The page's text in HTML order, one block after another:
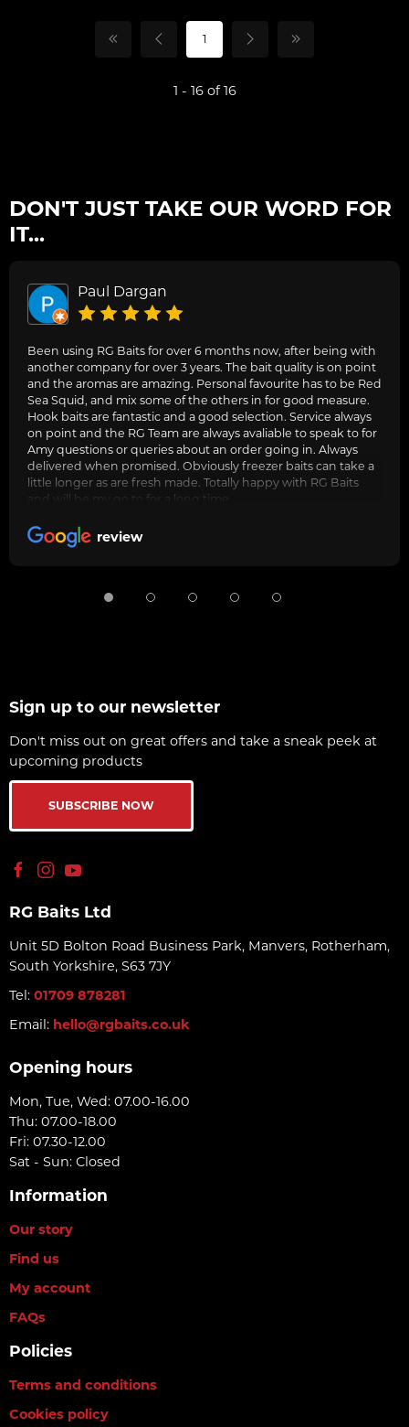
1
1 - 16 of 16
DON'T JUST TAKE OUR WORD FOR
IT...
Paul Dargan
Been using RG Baits for over 6 months now, after being with
another company for over 3 years. The bait quality is on point
and the aromas are amazing. Personal favourite has to be Red
Sea Squid, and mix some of the others in for good measure.
Hook baits are fantastic and a good selection. Service always
on point and the RG Team are always avaliable to speak to for
Amy questions or queries about an order going in. Always
delivered when promised. Obviously freezer baits can take a
little longer as are fresh made. Totally happy with RG Baits
and will be my go to for a long time.
review
Sign up to our newsletter
Don't miss out on great offers and take a sneak peek at
upcoming products
SUBSCRIBE NOW
RG Baits Ltd
Unit 5D Bolton Road Business Park, Manvers, Rotherham,
South Yorkshire, S63 7JY
Tel: 01709 878281
Email: hello@rgbaits.co.uk
Opening hours
Mon, Tue, Wed: 07.00-16.00
Thu: 07.00-18.00
Fri: 07.30-12.00
Sat - Sun: Closed
Information
Our story
Find us
My account
FAQs
Policies
Terms and conditions
Cookies policy